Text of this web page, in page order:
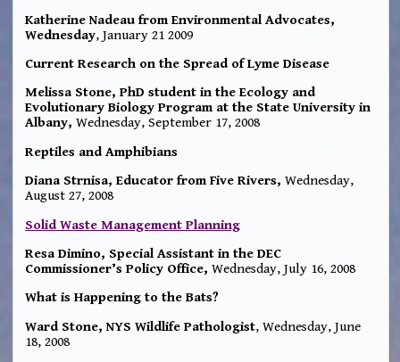
Katherine Nadeau from Environmental Advocates,
Wednesday, January 21 2009
Current Research on the Spread of Lyme Disease
Melissa Stone, PhD student in the Ecology and
Evolutionary Biology Program at the State University in
Albany, Wednesday, September 17, 2008
Reptiles and Amphibians
Diana Strnisa, Educator from Five Rivers, Wednesday,
August 27, 2008
Solid Waste Management Planning
Resa Dimino, Special Assistant in the DEC
Commissioner’s Policy Office, Wednesday, July 16, 2008
What is Happening to the Bats?
Ward Stone, NYS Wildlife Pathologist, Wednesday, June
18, 2008